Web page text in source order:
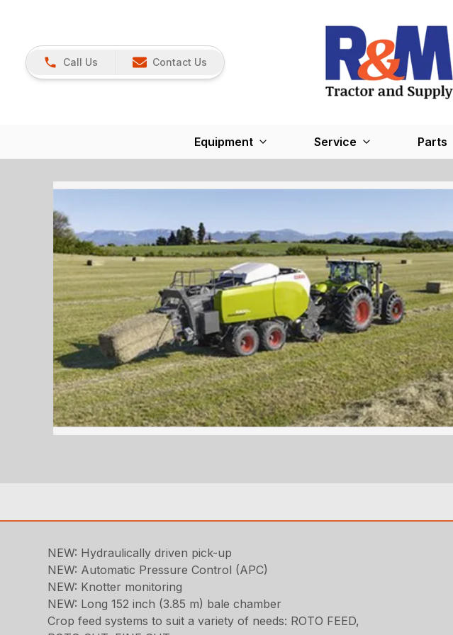
Call Us Contact Us
Equipment Service Parts
NEW: Hydraulically driven pick-up
NEW: Automatic Pressure Control (APC)
NEW: Knotter monitoring
NEW: Long 152 inch (3.85 m) bale chamber
Crop feed systems to suit a variety of needs: ROTO FEED,